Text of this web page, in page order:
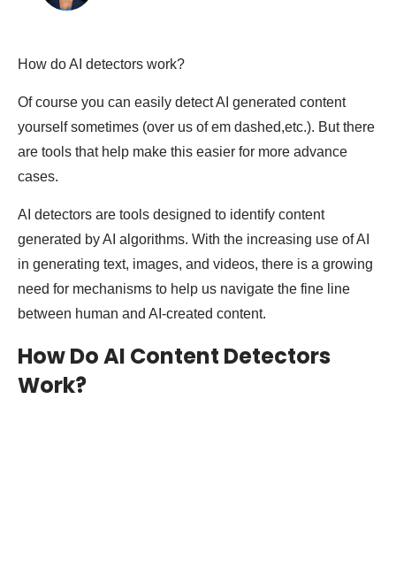
How do AI detectors work?
Of course you can easily detect AI generated content
yourself sometimes (over us of em dashed,etc.). But there
are tools that help make this easier for more advance
cases.
AI detectors are tools designed to identify content
generated by AI algorithms. With the increasing use of AI
in generating text, images, and videos, there is a growing
need for mechanisms to help us navigate the fine line
between human and AI-created content.
How Do AI Content Detectors
Work?